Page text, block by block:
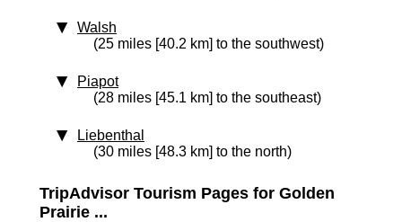
Walsh
(25 miles [40.2 km] to the southwest)
Piapot
(28 miles [45.1 km] to the southeast)
Liebenthal
(30 miles [48.3 km] to the north)
TripAdvisor Tourism Pages for Golden
Prairie ...